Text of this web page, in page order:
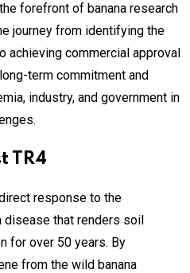
forefront of banana research
journey from identifying the
achieving commercial approval
term commitment and
industry, and government in
TR4
response to the
disease that renders soil
for over 50 years. By
from the wild banana